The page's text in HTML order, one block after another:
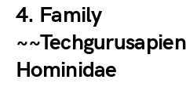
4. Family
Hominidae